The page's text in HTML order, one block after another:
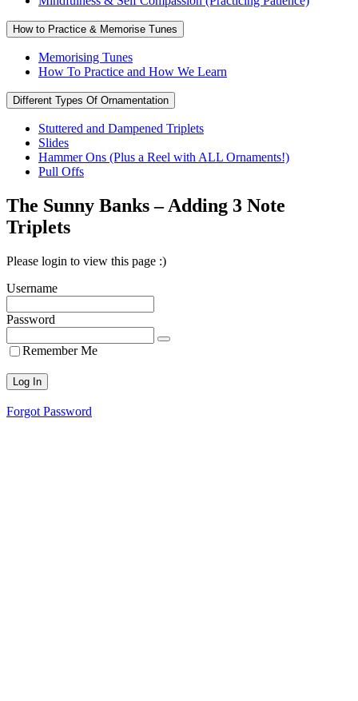
How to Practice & Memorise Tunes
Memorising Tunes
How To Practice and How We Learn
Different Types Of Ornamentation
Stuttered and Dampened Triplets
Slides
Hammer Ons (Plus a Reel with ALL Ornaments!)
Pull Offs
The Sunny Banks – Adding 3 Note
Triplets
Please login to view this page :)
Username
Password
Remember Me
Forgot Password